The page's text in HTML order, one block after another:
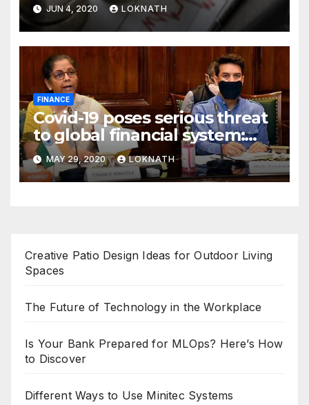
JUN 4, 2020 LOKNATH
FINANCE
Covid-19 poses serious threat
to global financial system:
FSDC
MAY 29, 2020 LOKNATH
Creative Patio Design Ideas for Outdoor Living
Spaces
The Future of Technology in the Workplace
Is Your Bank Prepared for MLOps? Here’s How
to Discover
Different Ways to Use Minitec Systems